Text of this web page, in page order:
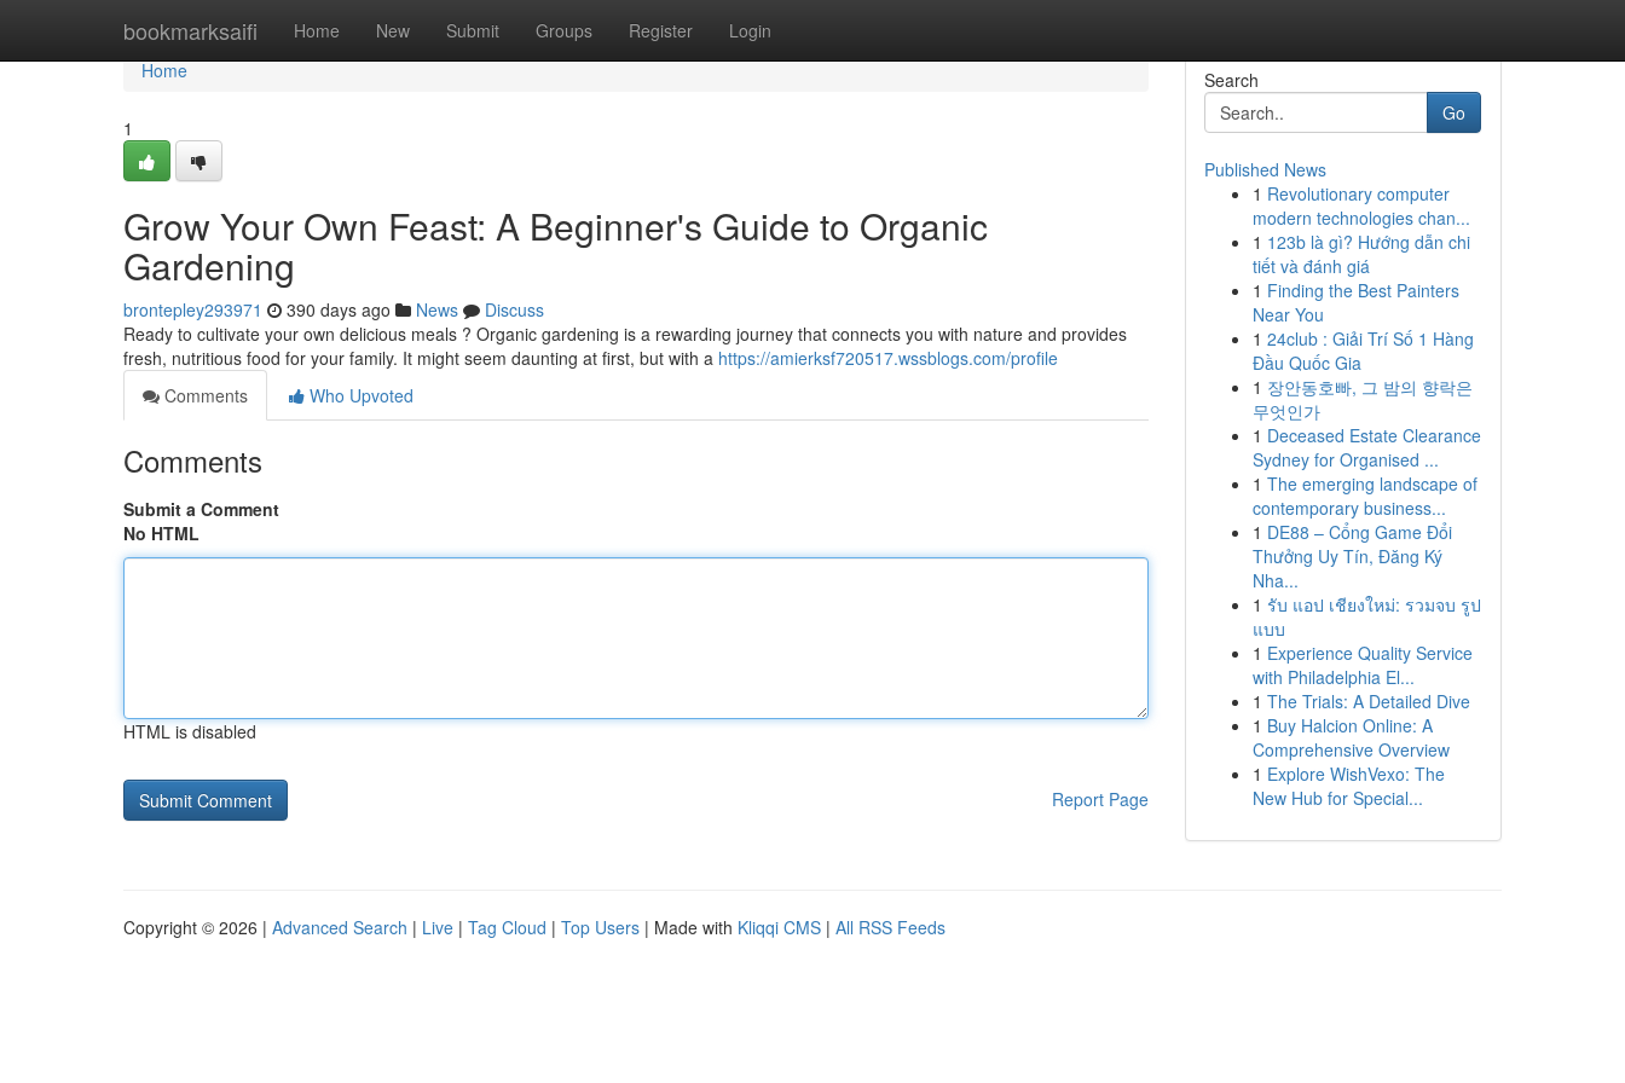
bookmarksaifi Home New Submit Groups Register Login
Home
Home
1
Grow Your Own Feast: A Beginner's Guide to Organic
Gardening
brontepley293971 390 days ago News
Discuss
Ready to cultivate your own delicious meals ? Organic gardening is a rewarding journey that connects you with nature and provides
fresh, nutritious food for your family. It might seem daunting at first, but with a https://amierksf720517.wssblogs.com/profile
Comments
Who Upvoted
Comments
Submit a Comment
No HTML
HTML is disabled
Report Page
Search
Go
Published News
1 Revolutionary computer
modern technologies chan...
1 123b là gì? Hướng dẫn chi
tiết và đánh giá
1 Finding the Best Painters
Near You
1 24club : Giải Trí Số 1 Hàng
Đầu Quốc Gia
1 장안동호빠, 그 밤의 향락은
무엇인가
1 Deceased Estate Clearance
Sydney for Organised ...
1 The emerging landscape of
contemporary business...
1 DE88 – Cổng Game Đổi
Thưởng Uy Tín, Đăng Ký
Nha...
1 รับ แอป เชียงใหม่: รวมจบ รูป
แบบ
1 Experience Quality Service
with Philadelphia El...
1 The Trials: A Detailed Dive
1 Buy Halcion Online: A
Comprehensive Overview
1 Explore WishVexo: The
New Hub for Special...
Copyright © 2026 | Advanced Search | Live | Tag Cloud | Top Users | Made with Kliqqi CMS | All RSS Feeds